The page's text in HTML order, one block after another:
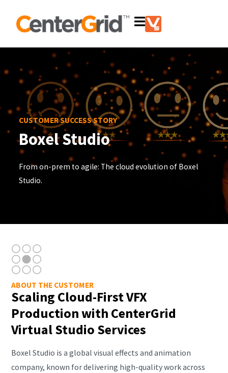
CUSTOMER SUCCESS STORY
Boxel Studio
From on-prem to agile: The cloud evolution of Boxel
Studio.
ABOUT THE CUSTOMER
Scaling Cloud-First VFX
Production with CenterGrid
Virtual Studio Services
Boxel Studio is a global visual effects and animation
company, known for delivering high-quality work across